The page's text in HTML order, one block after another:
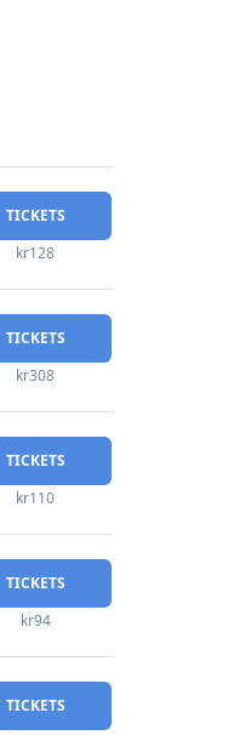
TICKETS
kr128
TICKETS
kr308
TICKETS
kr110
TICKETS
kr94
TICKETS